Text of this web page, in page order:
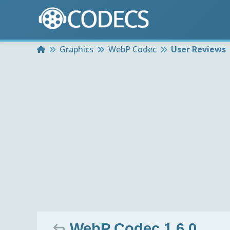
HomeGraphics WebP Codec User Reviews